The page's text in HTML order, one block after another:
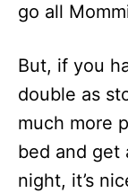
go all
But, if you
double as
much more
bed and get
night, it’s